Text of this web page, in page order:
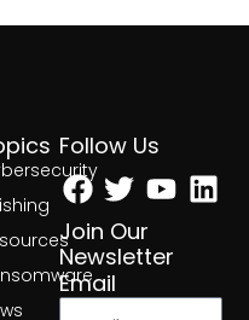
Follow Us
Facebook
Twitter
Join Our
Newsletter
Email